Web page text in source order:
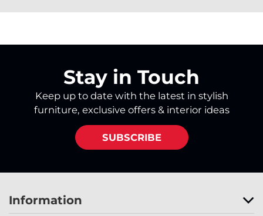
Stay in Touch
Keep up to date with the latest in stylish
furniture, exclusive offers & interior ideas
SUBSCRIBE
Information